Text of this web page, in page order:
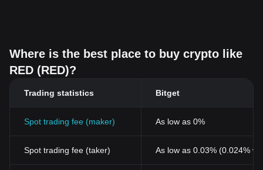
Where is the best place to buy crypto like
RED (RED)?
Trading statistics Bitget
Spot trading fee (maker) As low as 0%
Spot trading fee (taker) As low as 0.03% (0.024%